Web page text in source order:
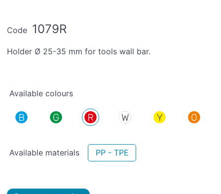
Code 1079R
Holder Ø 25-35 mm for tools wall bar.
Available colours
Available materials PP - TPE